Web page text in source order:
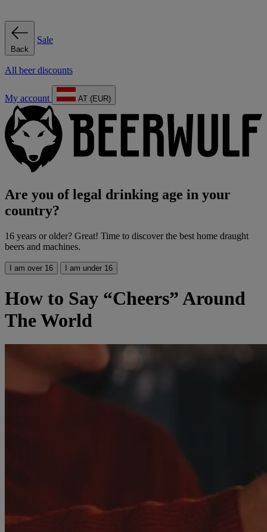
Back
Sale
All beer discounts
My account AT (EUR)
Are you of legal drinking age in your
country?
16 years or older? Great! Time to discover the best home draught
beers and machines.
I am over 16 I am under 16
How to Say “Cheers” Around
The World